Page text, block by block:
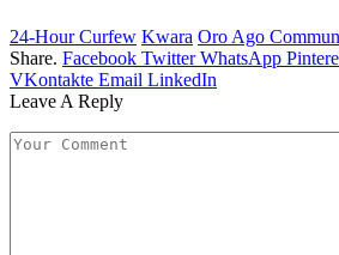
24-Hour Curfew Kwara Oro Ago
Share. Facebook Twitter WhatsApp
VKontakte Email LinkedIn
Leave A Reply